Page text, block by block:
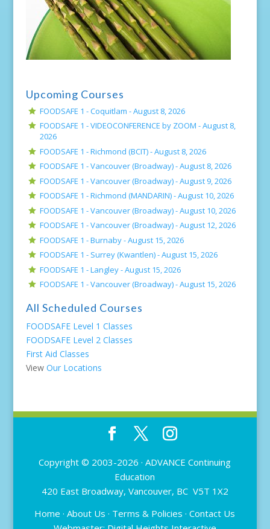
Upcoming Courses
FOODSAFE 1 - Coquitlam -August 8, 2026
FOODSAFE 1 - VIDEOCONFERENCE by ZOOM -August 8,
2026
FOODSAFE 1 - Richmond (BCIT) -August 8, 2026
FOODSAFE 1 - Vancouver (Broadway) -August 8, 2026
FOODSAFE 1 - Vancouver (Broadway) -August 9, 2026
FOODSAFE 1 - Richmond (MANDARIN) -August 10, 2026
FOODSAFE 1 - Vancouver (Broadway) -August 10, 2026
FOODSAFE 1 - Vancouver (Broadway) -August 12, 2026
FOODSAFE 1 - Burnaby -August 15, 2026
FOODSAFE 1 - Surrey (Kwantlen) -August 15, 2026
FOODSAFE 1 - Langley -August 15, 2026
FOODSAFE 1 - Vancouver (Broadway) -August 15, 2026
All Scheduled Courses
FOODSAFE Level 1 Classes
FOODSAFE Level 2 Classes
First Aid Classes
View Our Locations
Copyright © 2003-2026 ·ADVANCE Continuing
Education
420 East Broadway, Vancouver, BC V5T 1X2
Home ·About Us · Terms & Policies ·Contact Us